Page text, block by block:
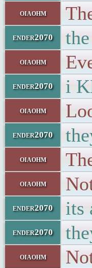
oiaohm
ender2070
oiaohm
ender2070 i
oiaohm
ender2070
oiaohm
oiaohm
ender2070 its
ender2070
oiaohm